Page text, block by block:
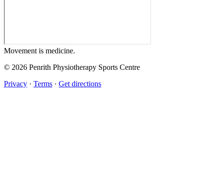
Movement is medicine.
© 2026 Penrith Physiotherapy Sports Centre
Privacy · Terms · Get directions